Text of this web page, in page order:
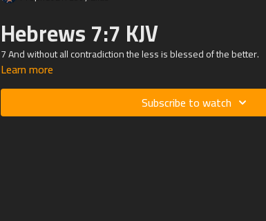
Hebrews 7:7 KJV
7 And without all contradiction the less is blessed of the better.
Learn more
Subscribe to watch